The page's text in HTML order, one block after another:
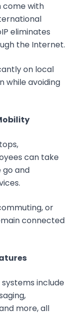
come with
eliminates
the Internet.
on local
while avoiding
can take
go and
or
connected
include
more, all